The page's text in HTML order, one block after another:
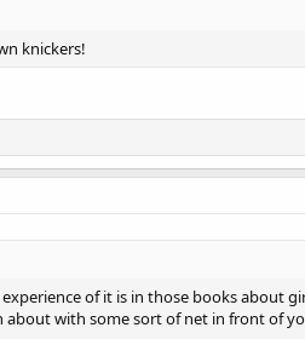
knickers!
of it is in those books about
about with some sort of net in front of